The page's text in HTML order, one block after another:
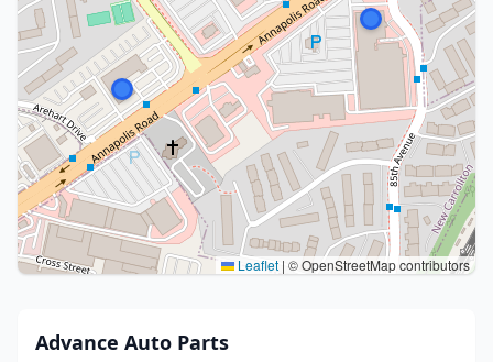
Leaflet | © OpenStreetMap contributors
Advance Auto Parts